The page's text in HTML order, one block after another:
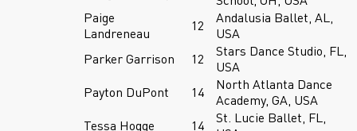
Paige
Landreneau
12
Andalusia Ballet, AL,
USA
Parker Garrison
12
Stars Dance Studio, FL,
USA
Payton DuPont
14
North Atlanta Dance
Academy, GA, USA
Tessa Hogge
14
St. Lucie Ballet, FL,